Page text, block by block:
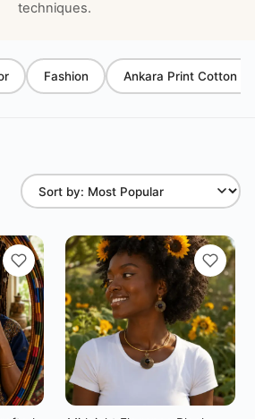
techniques.
Fashion Ankara Print Cotton